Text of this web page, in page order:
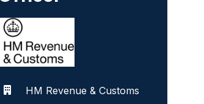
HM Revenue & Customs